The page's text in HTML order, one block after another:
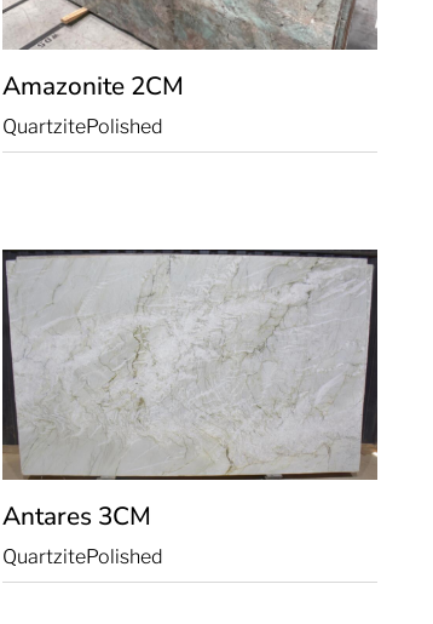
Amazonite 2CM
QuartzitePolished
Antares 3CM
QuartzitePolished